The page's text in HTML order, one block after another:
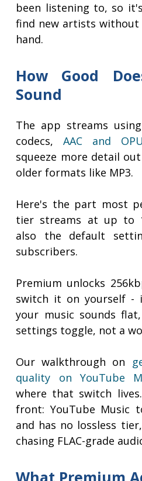
been listening to, so
find new artists
hand.
How Good
Sound
The app streams
codecs, AAC and
squeeze more detail
older formats like MP3.
Here's the part most
tier streams at up to
also the default
subscribers.
Premium unlocks
switch it on yourself -
your music sounds
settings toggle, not a
Our walkthrough on
quality on YouTube
where that switch
front: YouTube Music
and has no lossless
chasing FLAC-grade
What Premium